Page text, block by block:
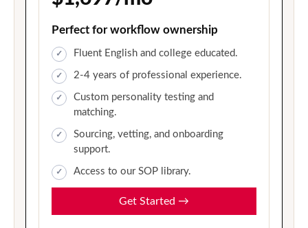
Perfect for workflow ownership
Fluent English and college educated.
2-4 years of professional experience.
Custom personality testing and
matching.
Sourcing, vetting, and onboarding
support.
Access to our SOP library.
Get Started →